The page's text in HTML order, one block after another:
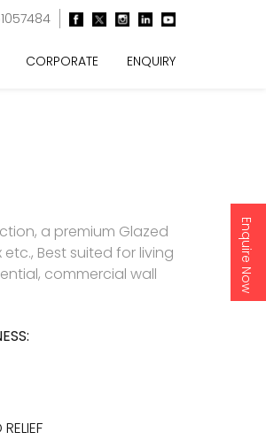
Enquire Now
CORPORATE ENQUIRY
a premium Glazed
etc., Best suited for living
commercial wall